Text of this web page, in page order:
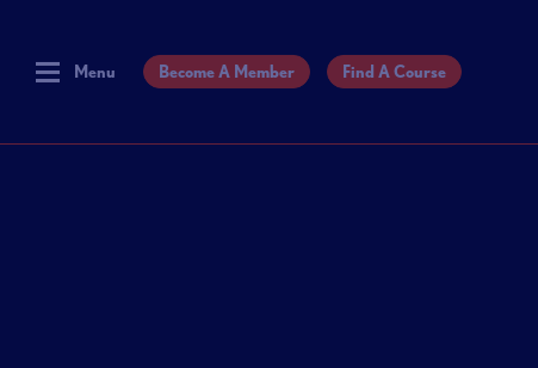
Menu Become A Member Find A Course